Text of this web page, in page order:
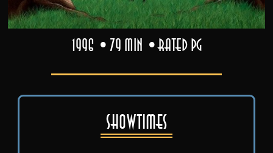
1996 79 min Rated PG
Showtimes